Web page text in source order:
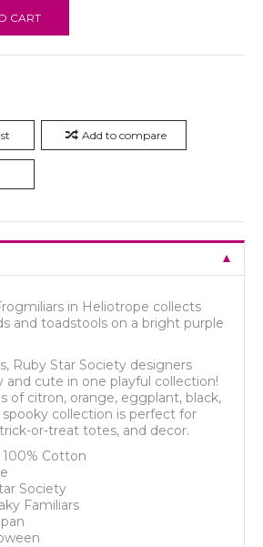
CART
Add to compare
in Heliotrope collects
and toadstools on a bright purple
Ruby Star Society designers
cute in one playful collection!
of citron, orange, eggplant, black,
spooky collection is perfect for
or-treat totes, and decor.
Cotton
Society
Familiars